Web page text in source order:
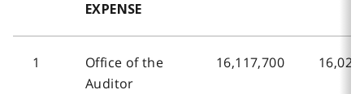
EXPENSE
1
Office of the
Auditor
16,117,700